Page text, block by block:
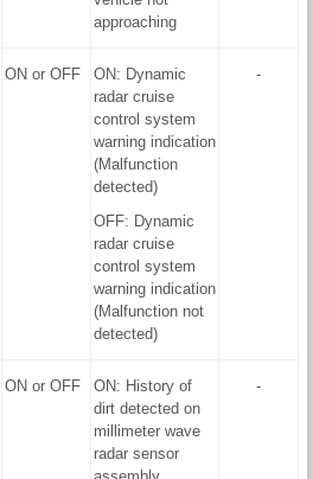
approaching
ON or OFF
ON: Dynamic
radar cruise
control system
warning indication
(Malfunction
detected)
OFF: Dynamic
radar cruise
control system
warning indication
(Malfunction not
detected)
-
ON or OFF
ON: History of
dirt detected on
millimeter wave
radar sensor
-